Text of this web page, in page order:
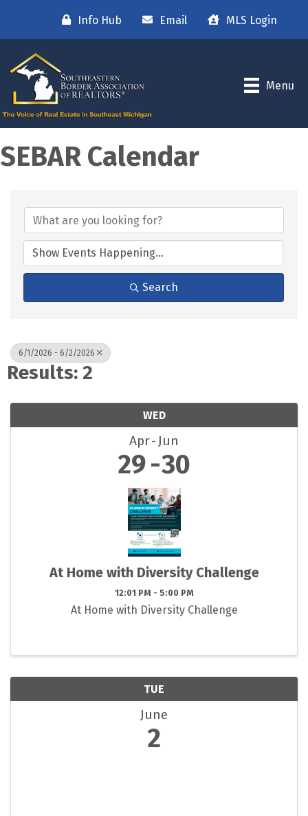
Info Hub Email MLS Login
Menu
SEBAR Calendar
Search
6/1/2026 - 6/2/2026
Results: 2
WED
Apr Jun
29 30
At Home with Diversity Challenge
12:01 PM - 5:00 PM
At Home with Diversity Challenge
TUE
June
2